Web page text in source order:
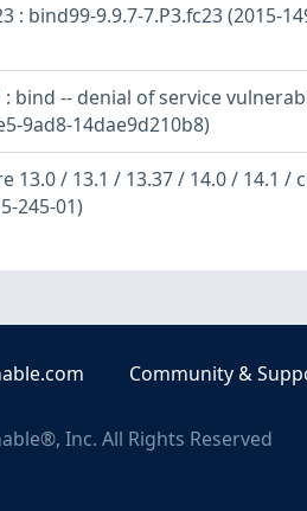
: bind99-9.9.7-7.P3.fc23 (2015-
: bind -- denial of service
9ad8-14dae9d210b8)
13.0 / 13.1 / 13.37 / 14.0 / 14.1 /
245-01)
Community &
Inc. All Rights Reserved